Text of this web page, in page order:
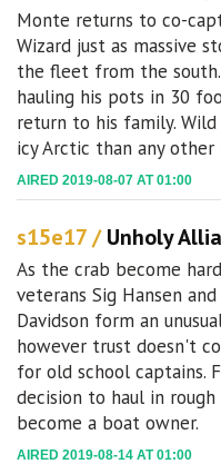
Monte returns to co-
Wizard just as massive
the fleet from the south.
hauling his pots in 30
return to his family.
icy Arctic than any
AIRED 2019-08-07 AT 01:00
s15e17 /Unholy
As the crab become
veterans Sig Hansen
Davidson form an
however trust doesn't
for old school captains.
decision to haul in
become a boat owner.
AIRED 2019-08-14 AT 01:00